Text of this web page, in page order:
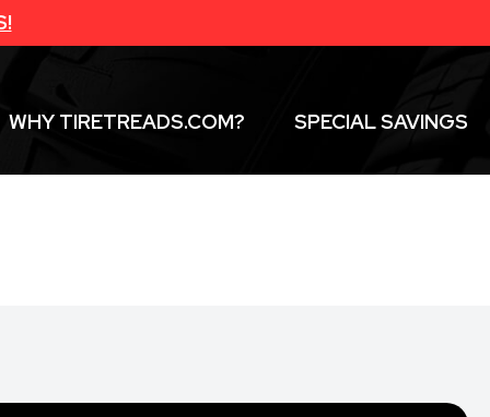
WHY TIRETREADS.COM? SPECIAL SAVINGS